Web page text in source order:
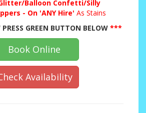
Balloon Confetti/Silly
- On 'ANY Hire' As Stains
GREEN BUTTON BELOW***
Book Online
Availability